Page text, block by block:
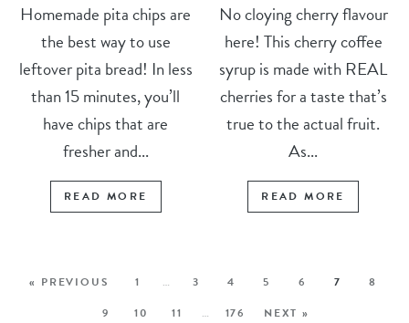
Homemade pita chips are
the best way to use
leftover pita bread! In less
than 15 minutes, you’ll
have chips that are
fresher and...
READ MORE
No cloying cherry flavour
here! This cherry coffee
syrup is made with REAL
cherries for a taste that’s
true to the actual fruit.
As...
READ MORE
« PREVIOUS 1 … 3 4 5 6 7
8
9
10 11 … 176 NEXT »